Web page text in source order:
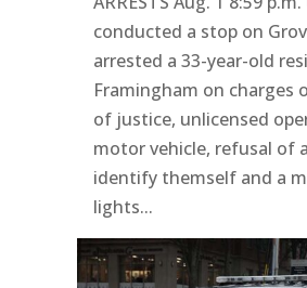
conducted a stop on
arrested a 33-year-old
Framingham on charges
of justice, unlicensed
motor vehicle, refusal of
identify themself and a
lights...